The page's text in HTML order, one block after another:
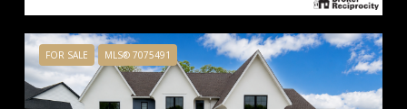
FOR SALE MLS® 7075491